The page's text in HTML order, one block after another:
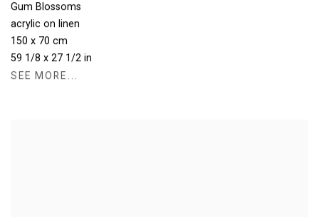
Gum Blossoms
acrylic on linen
150 x 70 cm
59 1/8 x 27 1/2 in
SEE MORE...